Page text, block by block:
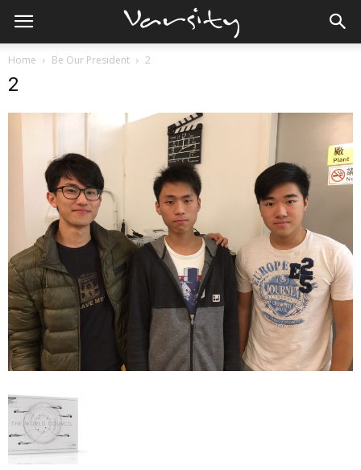
Home Be Our President 2
2